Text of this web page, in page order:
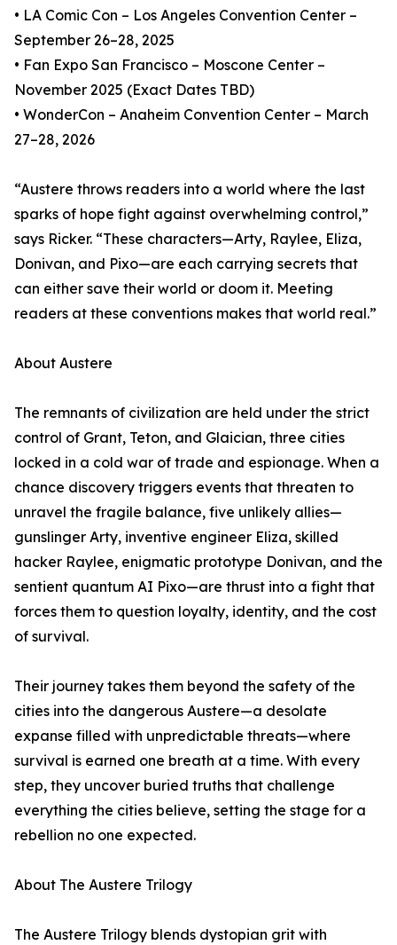
• LA Comic Con – Los Angeles Convention Center –
September 26–28, 2025
• Fan Expo San Francisco – Moscone Center –
November 2025 (Exact Dates TBD)
• WonderCon – Anaheim Convention Center – March
27–28, 2026
“Austere throws readers into a world where the last
sparks of hope fight against overwhelming control,”
says Ricker. “These characters—Arty, Raylee, Eliza,
Donivan, and Pixo—are each carrying secrets that
can either save their world or doom it. Meeting
readers at these conventions makes that world real.”
About Austere
The remnants of civilization are held under the strict
control of Grant, Teton, and Glaician, three cities
locked in a cold war of trade and espionage. When a
chance discovery triggers events that threaten to
unravel the fragile balance, five unlikely allies—
gunslinger Arty, inventive engineer Eliza, skilled
hacker Raylee, enigmatic prototype Donivan, and the
sentient quantum AI Pixo—are thrust into a fight that
forces them to question loyalty, identity, and the cost
of survival.
Their journey takes them beyond the safety of the
cities into the dangerous Austere—a desolate
expanse filled with unpredictable threats—where
survival is earned one breath at a time. With every
step, they uncover buried truths that challenge
everything the cities believe, setting the stage for a
rebellion no one expected.
About The Austere Trilogy
The Austere Trilogy blends dystopian grit with